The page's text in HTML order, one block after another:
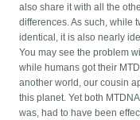
also share it with all the
differences. As such, while
identical, it is also nearly
You may see the problem
while humans got their
another world, our cousin
this planet. Yet both
was, had to have been